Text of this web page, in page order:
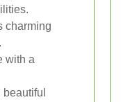
charming
with a